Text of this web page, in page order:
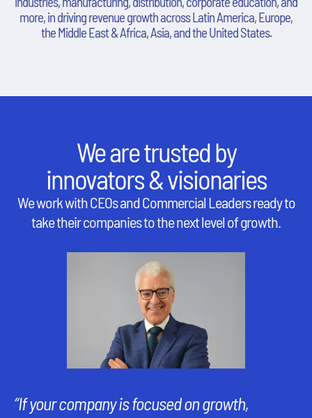
more, in driving revenue growth across Latin America, Europe,
the Middle East & Africa, Asia, and the United States.
We are trusted by
innovators & visionaries
We work with CEOs and Commercial Leaders ready to
take their companies to the next level of growth.
“If your company is focused on growth,